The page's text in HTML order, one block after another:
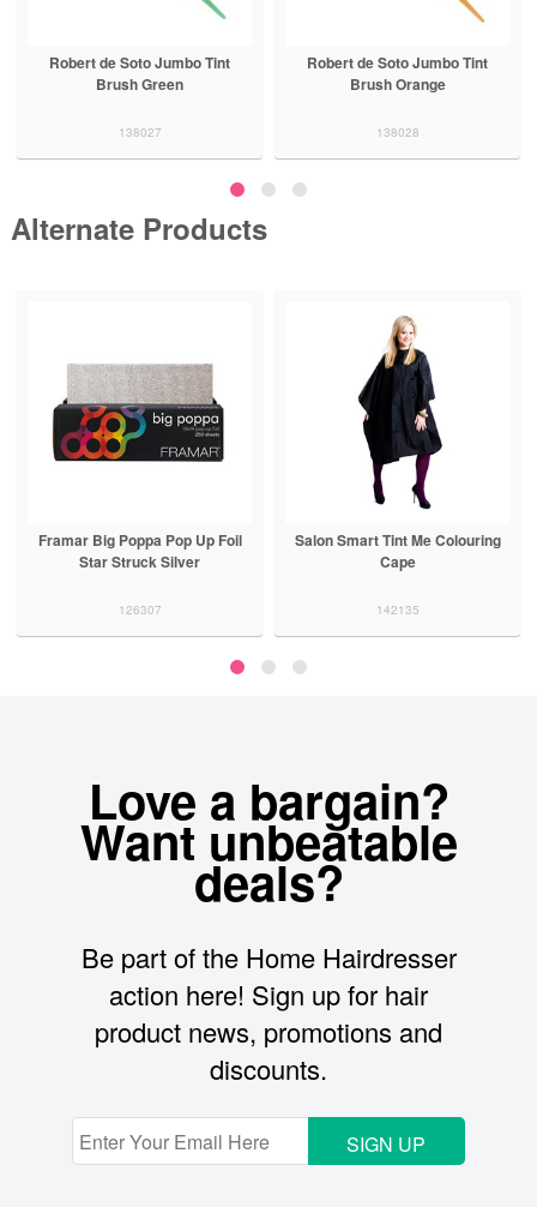
Robert de Soto Jumbo Tint
Brush Green
138027
Robert de Soto Jumbo Tint
Brush Orange
138028
Alternate Products
Framar Big Poppa Pop Up Foil
Star Struck Silver
126307
Salon Smart Tint Me Colouring
Cape
142135
Love a bargain?
Want unbeatable
deals?
Be part of the Home Hairdresser
action here! Sign up for hair
product news, promotions and
discounts.
SIGN UP